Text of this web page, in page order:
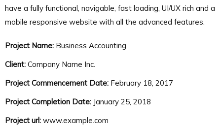
have a fully functional, navigable, fast loading, UI/UX rich and a
mobile responsive website with all the advanced features.
Project Name: Business Accounting
Client: Company Name Inc.
Project Commencement Date: February 18, 2017
Project Completion Date: January 25, 2018
Project url: www.example.com